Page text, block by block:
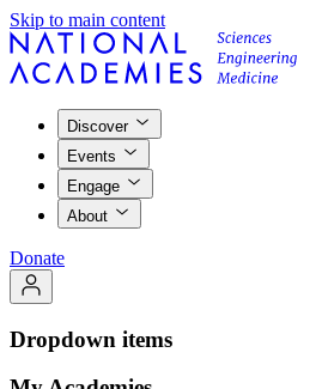
Skip to main content
Discover
Events
Engage
About
Donate
Dropdown items